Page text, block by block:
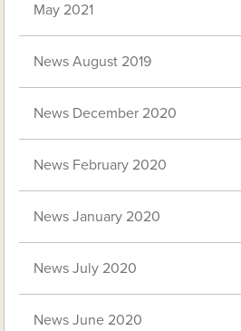
May 2021
News August 2019
News December 2020
News February 2020
News January 2020
News July 2020
News June 2020